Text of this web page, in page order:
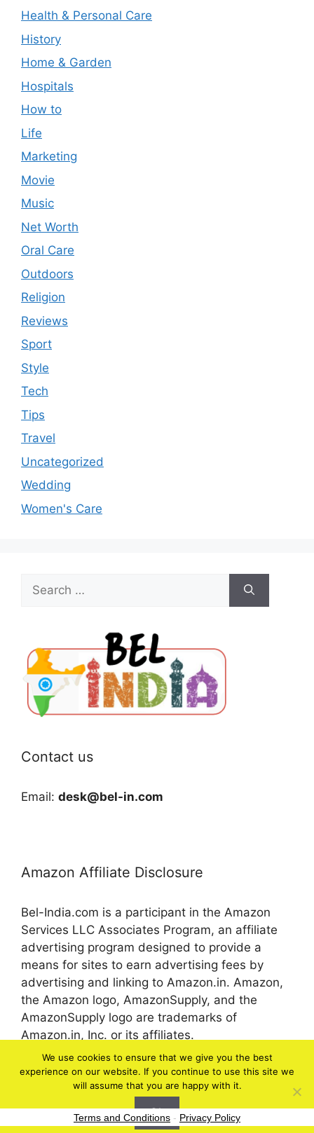
Health & Personal Care
History
Home & Garden
Hospitals
How to
Life
Marketing
Movie
Music
Net Worth
Oral Care
Outdoors
Religion
Reviews
Sport
Style
Tech
Tips
Travel
Uncategorized
Wedding
Women's Care
for:
Contact us
Email: desk@bel-in.com
Amazon Affiliate Disclosure
Bel-India.com is a participant in the Amazon
Services LLC Associates Program, an affiliate
advertising program designed to provide a
means for sites to earn advertising fees by
advertising and linking to Amazon.in. Amazon,
the Amazon logo, AmazonSupply, and the
AmazonSupply logo are trademarks of
Amazon.in, Inc. or its affiliates.
© 2026 bel-in.com
We use cookies to ensure that we give you the best
experience on our website. If you continue to use this site we
will assume that you are happy with it.
Ok
Terms and Conditions - Privacy Policy